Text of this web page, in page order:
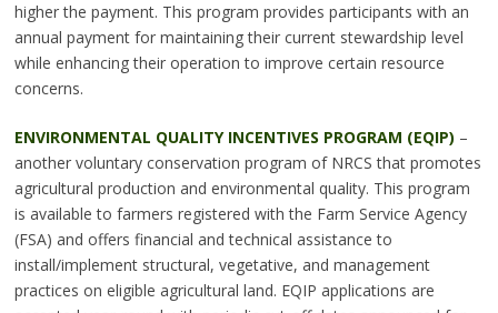
higher the payment. This program provides participants with an
annual payment for maintaining their current stewardship level
while enhancing their operation to improve certain resource
concerns.
ENVIRONMENTAL QUALITY INCENTIVES PROGRAM (EQIP) –
another voluntary conservation program of NRCS that promotes
agricultural production and environmental quality. This program
is available to farmers registered with the Farm Service Agency
(FSA) and offers financial and technical assistance to
install/implement structural, vegetative, and management
practices on eligible agricultural land. EQIP applications are